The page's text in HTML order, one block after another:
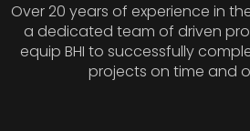
Over 20 years of experience in
a dedicated team of driven
equip BHI to successfully
projects on time and